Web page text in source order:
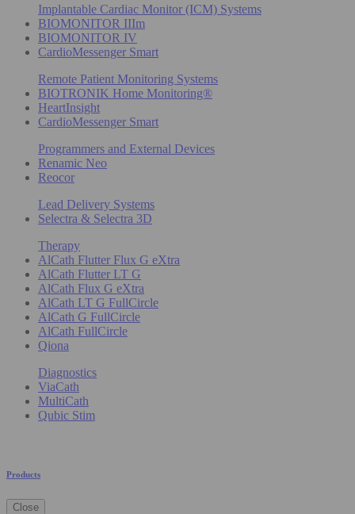
Implantable Cardiac Monitor (ICM) Systems
BIOMONITOR IIIm
BIOMONITOR IV
CardioMessenger Smart
Remote Patient Monitoring Systems
BIOTRONIK Home Monitoring®
HeartInsight
CardioMessenger Smart
Programmers and External Devices
Renamic Neo
Reocor
Lead Delivery Systems
Selectra & Selectra 3D
Therapy
AlCath Flutter Flux G eXtra
AlCath Flutter LT G
AlCath Flux G eXtra
AlCath LT G FullCircle
AlCath G FullCircle
AlCath FullCircle
Qiona
Diagnostics
ViaCath
MultiCath
Qubic Stim
Products
Close